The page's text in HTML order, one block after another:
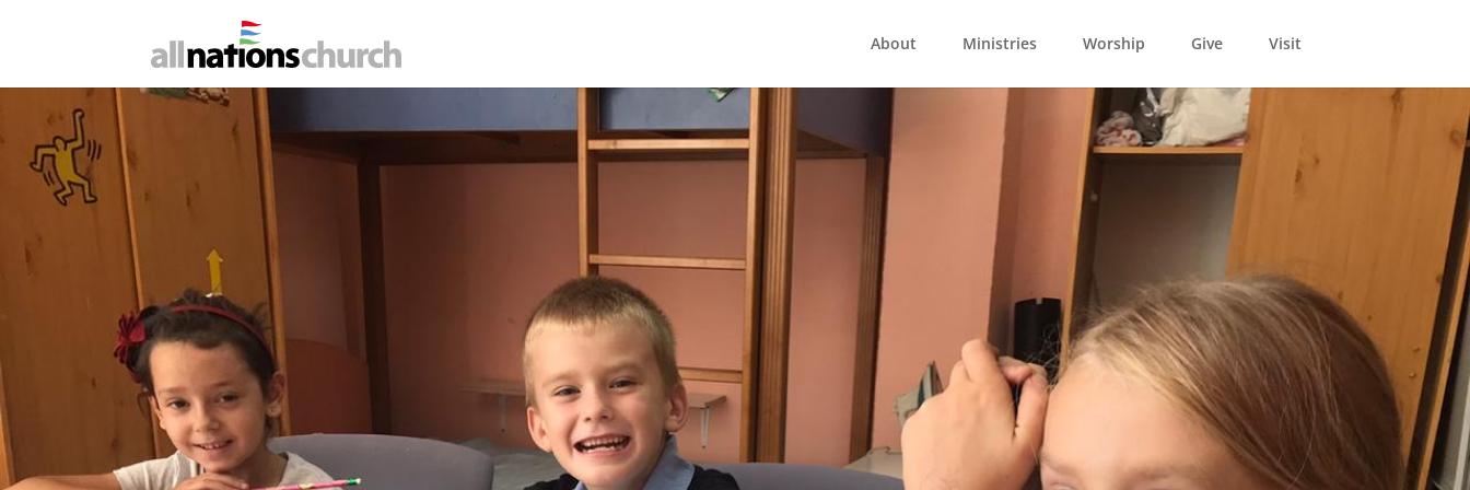
About Ministries Worship Give Visit
Building Hope 2021
Living hope's daycare centres have being helping children for the last 15 years. Now it’s
under increased pressure with challenging new rental costs. At this crucial time we want to
support them. We want to give what we can to help build hope...